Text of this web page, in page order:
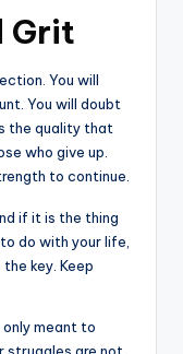
Grit
You will
You will doubt
the quality that
who give up.
to continue.
if it is the thing
do with your life,
key. Keep
meant to